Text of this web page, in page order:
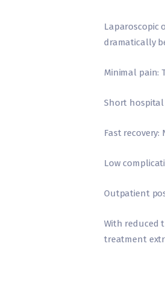
Laparoscopic
dramatically
Minimal pain:
Short hospital
Fast
Low
Outpatient
With reduced
treatment